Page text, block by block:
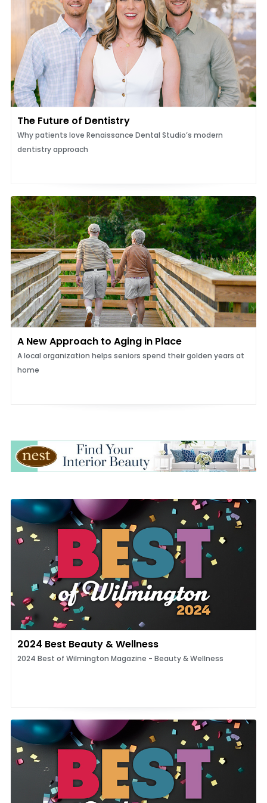
The Future of Dentistry
Why patients love Renaissance Dental Studio’s modern
dentistry approach
A New Approach to Aging in Place
A local organization helps seniors spend their golden years at
home
2024 Best Beauty & Wellness
2024 Best of Wilmington Magazine - Beauty & Wellness